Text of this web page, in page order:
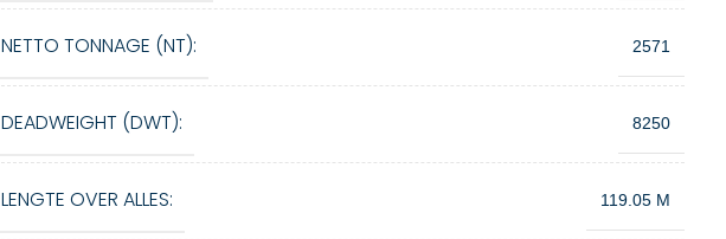
NETTO TONNAGE (NT): 2571
DEADWEIGHT (DWT): 8250
LENGTE OVER ALLES: 119.05 M